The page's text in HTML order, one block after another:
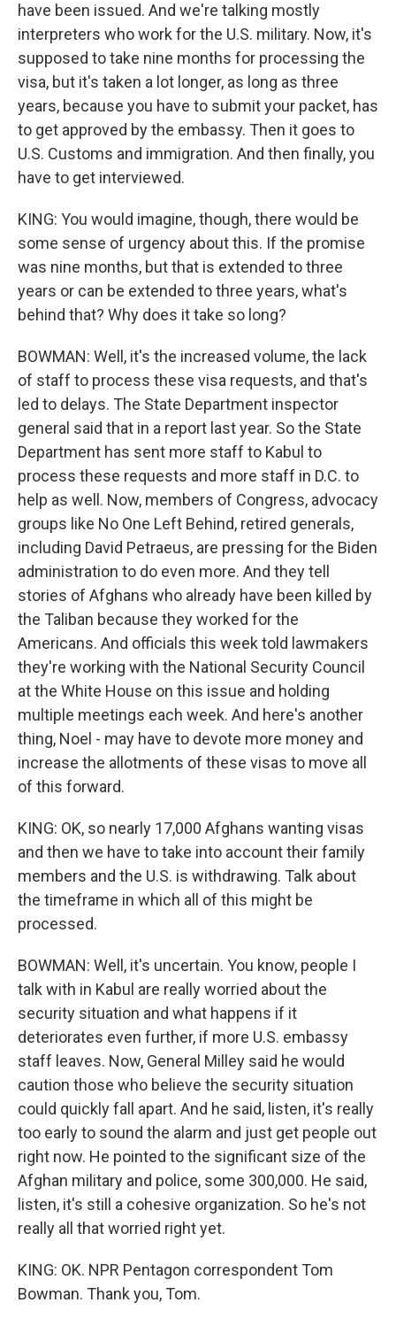
have been issued. And we're talking mostly
interpreters who work for the U.S. military. Now, it's
supposed to take nine months for processing the
visa, but it's taken a lot longer, as long as three
years, because you have to submit your packet, has
to get approved by the embassy. Then it goes to
U.S. Customs and immigration. And then finally, you
have to get interviewed.
KING: You would imagine, though, there would be
some sense of urgency about this. If the promise
was nine months, but that is extended to three
years or can be extended to three years, what's
behind that? Why does it take so long?
BOWMAN: Well, it's the increased volume, the lack
of staff to process these visa requests, and that's
led to delays. The State Department inspector
general said that in a report last year. So the State
Department has sent more staff to Kabul to
process these requests and more staff in D.C. to
help as well. Now, members of Congress, advocacy
groups like No One Left Behind, retired generals,
including David Petraeus, are pressing for the Biden
administration to do even more. And they tell
stories of Afghans who already have been killed by
the Taliban because they worked for the
Americans. And officials this week told lawmakers
they're working with the National Security Council
at the White House on this issue and holding
multiple meetings each week. And here's another
thing, Noel - may have to devote more money and
increase the allotments of these visas to move all
of this forward.
KING: OK, so nearly 17,000 Afghans wanting visas
and then we have to take into account their family
members and the U.S. is withdrawing. Talk about
the timeframe in which all of this might be
processed.
BOWMAN: Well, it's uncertain. You know, people I
talk with in Kabul are really worried about the
security situation and what happens if it
deteriorates even further, if more U.S. embassy
staff leaves. Now, General Milley said he would
caution those who believe the security situation
could quickly fall apart. And he said, listen, it's really
too early to sound the alarm and just get people out
right now. He pointed to the significant size of the
Afghan military and police, some 300,000. He said,
listen, it's still a cohesive organization. So he's not
really all that worried right yet.
KING: OK. NPR Pentagon correspondent Tom
Bowman. Thank you, Tom.